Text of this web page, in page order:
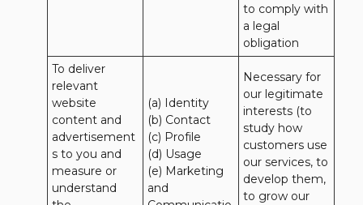
to comply with
a legal
obligation
To deliver
relevant
website
content and
advertisement
s to you and
measure or
understand
(a) Identity
(b) Contact
(c) Profile
(d) Usage
(e) Marketing
and
Necessary for
our legitimate
interests (to
study how
customers use
our services, to
develop them,
to grow our